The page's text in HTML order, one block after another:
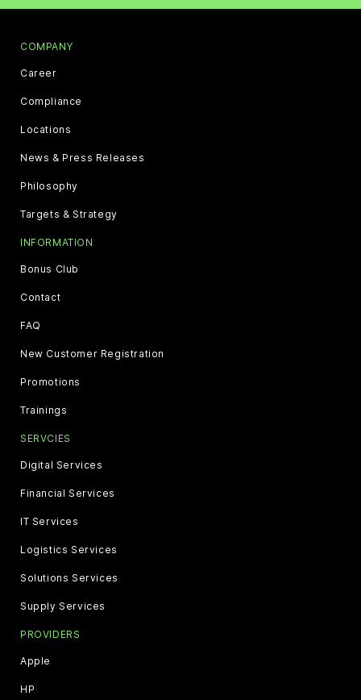
COMPANY
Career
Compliance
Locations
News & Press Releases
Philosophy
Targets & Strategy
INFORMATION
Bonus Club
Contact
FAQ
New Customer Registration
Promotions
Trainings
SERVCIES
Digital Services
Financial Services
IT Services
Logistics Services
Solutions Services
Supply Services
PROVIDERS
Apple
HP